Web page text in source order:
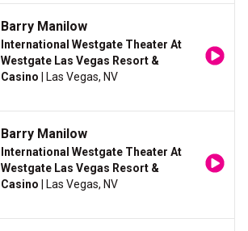
Barry Manilow
International Westgate Theater At
Westgate Las Vegas Resort &
Casino | Las Vegas, NV
Barry Manilow
International Westgate Theater At
Westgate Las Vegas Resort &
Casino | Las Vegas, NV